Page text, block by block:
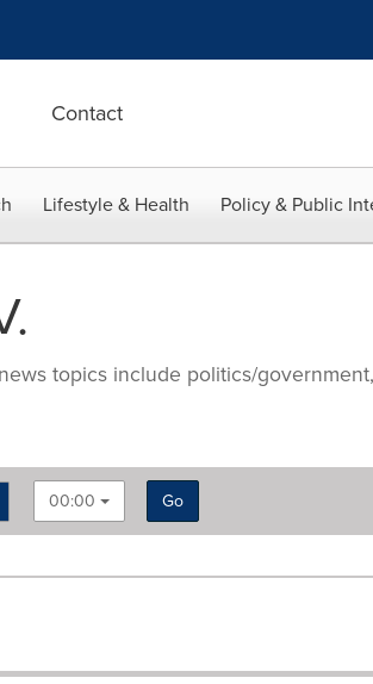
Contact
Lifestyle & Health Policy & Public
topics include politics/
00:00
Go